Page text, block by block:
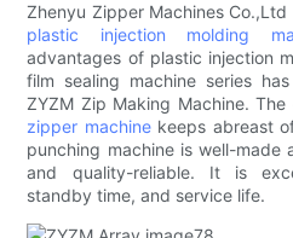
Zhenyu Zipper Machines
plastic injection molding
advantages of plastic injection
film sealing machine series
ZYZM Zip Making Machine.
zipper machinekeeps abreast
punching machine is well-made
and quality-reliable. It is
standby time, and service life.